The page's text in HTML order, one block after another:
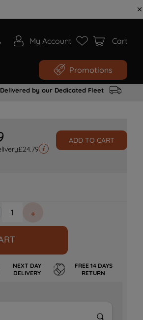
My Account Cart
Promotions
Delivered by our Dedicated Fleet
£24.79
ADD TO CART
＋
NEXT DAY
DELIVERY
FREE 14 DAYS
RETURN